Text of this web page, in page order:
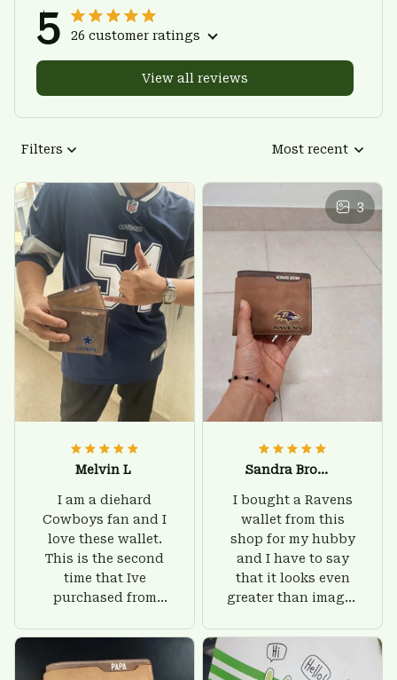
5 26 customer ratings
View all reviews
Filters Most recent
Melvin L
I am a diehard
Cowboys fan and I
love these wallet.
This is the second
time that Ive
purchased from
there is nothing to
worry about. Jamie,
customer support
3
Sandra Brown
I bought a Ravens
wallet from this
shop for my hubby
and I have to say
that it looks even
greater than images
give him on his
birthday and surely
he'll be very happy